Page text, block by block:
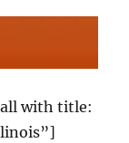
with title: